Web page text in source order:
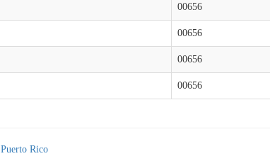
00656
00656
00656
00656
Puerto Rico